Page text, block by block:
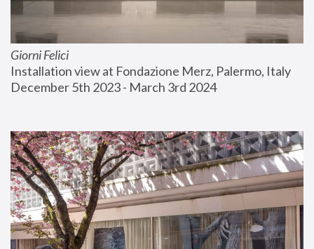
Giorni Felici
Installation view at Fondazione Merz, Palermo, Italy
December 5th 2023 - March 3rd 2024